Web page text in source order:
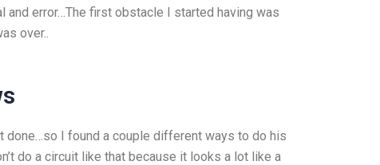
error…The first obstacle I started having was
over..
I found a couple different ways to do his
do a circuit like that because it looks a lot like a